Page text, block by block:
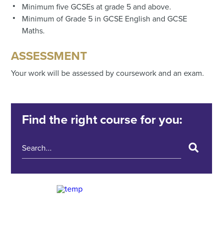
Minimum five GCSEs at grade 5 and above.
Minimum of Grade 5 in GCSE English and GCSE
Maths.
ASSESSMENT
Your work will be assessed by coursework and an exam.
Find the right course for you: